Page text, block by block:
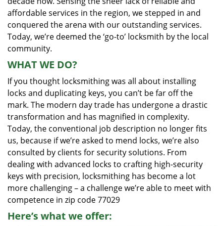
affordable services in the region, we stepped in and
conquered the arena with our outstanding services.
Today, we’re deemed the ‘go-to’ locksmith by the local
community.
WHAT WE DO?
If you thought locksmithing was all about installing
locks and duplicating keys, you can’t be far off the
mark. The modern day trade has undergone a drastic
transformation and has magnified in complexity.
Today, the conventional job description no longer fits
us, because if we’re asked to mend locks, we’re also
consulted by clients for security solutions. From
dealing with advanced locks to crafting high-security
keys with precision, locksmithing has become a lot
more challenging – a challenge we’re able to meet with
competence in zip code 77029
Here’s what we offer: